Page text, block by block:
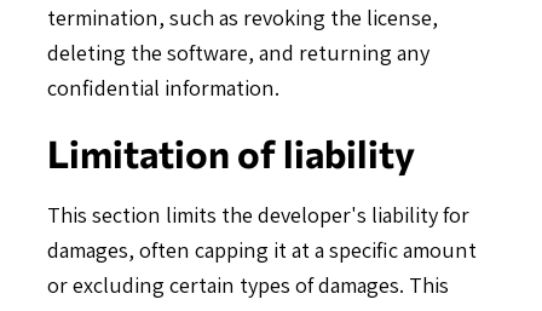
termination, such as revoking the license,
deleting the software, and returning any
confidential information.
Limitation of liability
This section limits the developer's liability for
damages, often capping it at a specific amount
or excluding certain types of damages. This